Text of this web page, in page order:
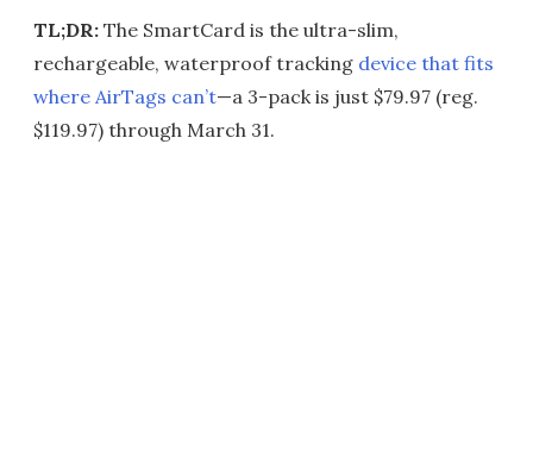
TL;DR: The SmartCard is the ultra-slim,
rechargeable, waterproof tracking device that fits
where AirTags can’t—a 3-pack is just $79.97 (reg.
$119.97) through March 31.